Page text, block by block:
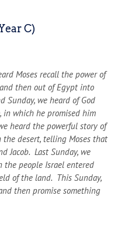
C)
Moses recall the power of
then out of Egypt into
Sunday, we heard of God
in which he promised him
heard the powerful story of
the desert, telling Moses that
Jacob. Last Sunday, we
the people Israel entered
of the land. This Sunday,
then promise something